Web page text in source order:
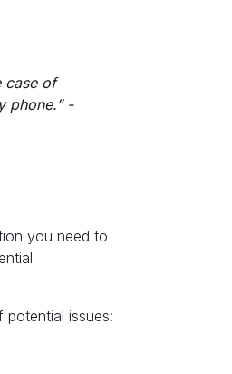
case of
phone.” -
you need to
issues: